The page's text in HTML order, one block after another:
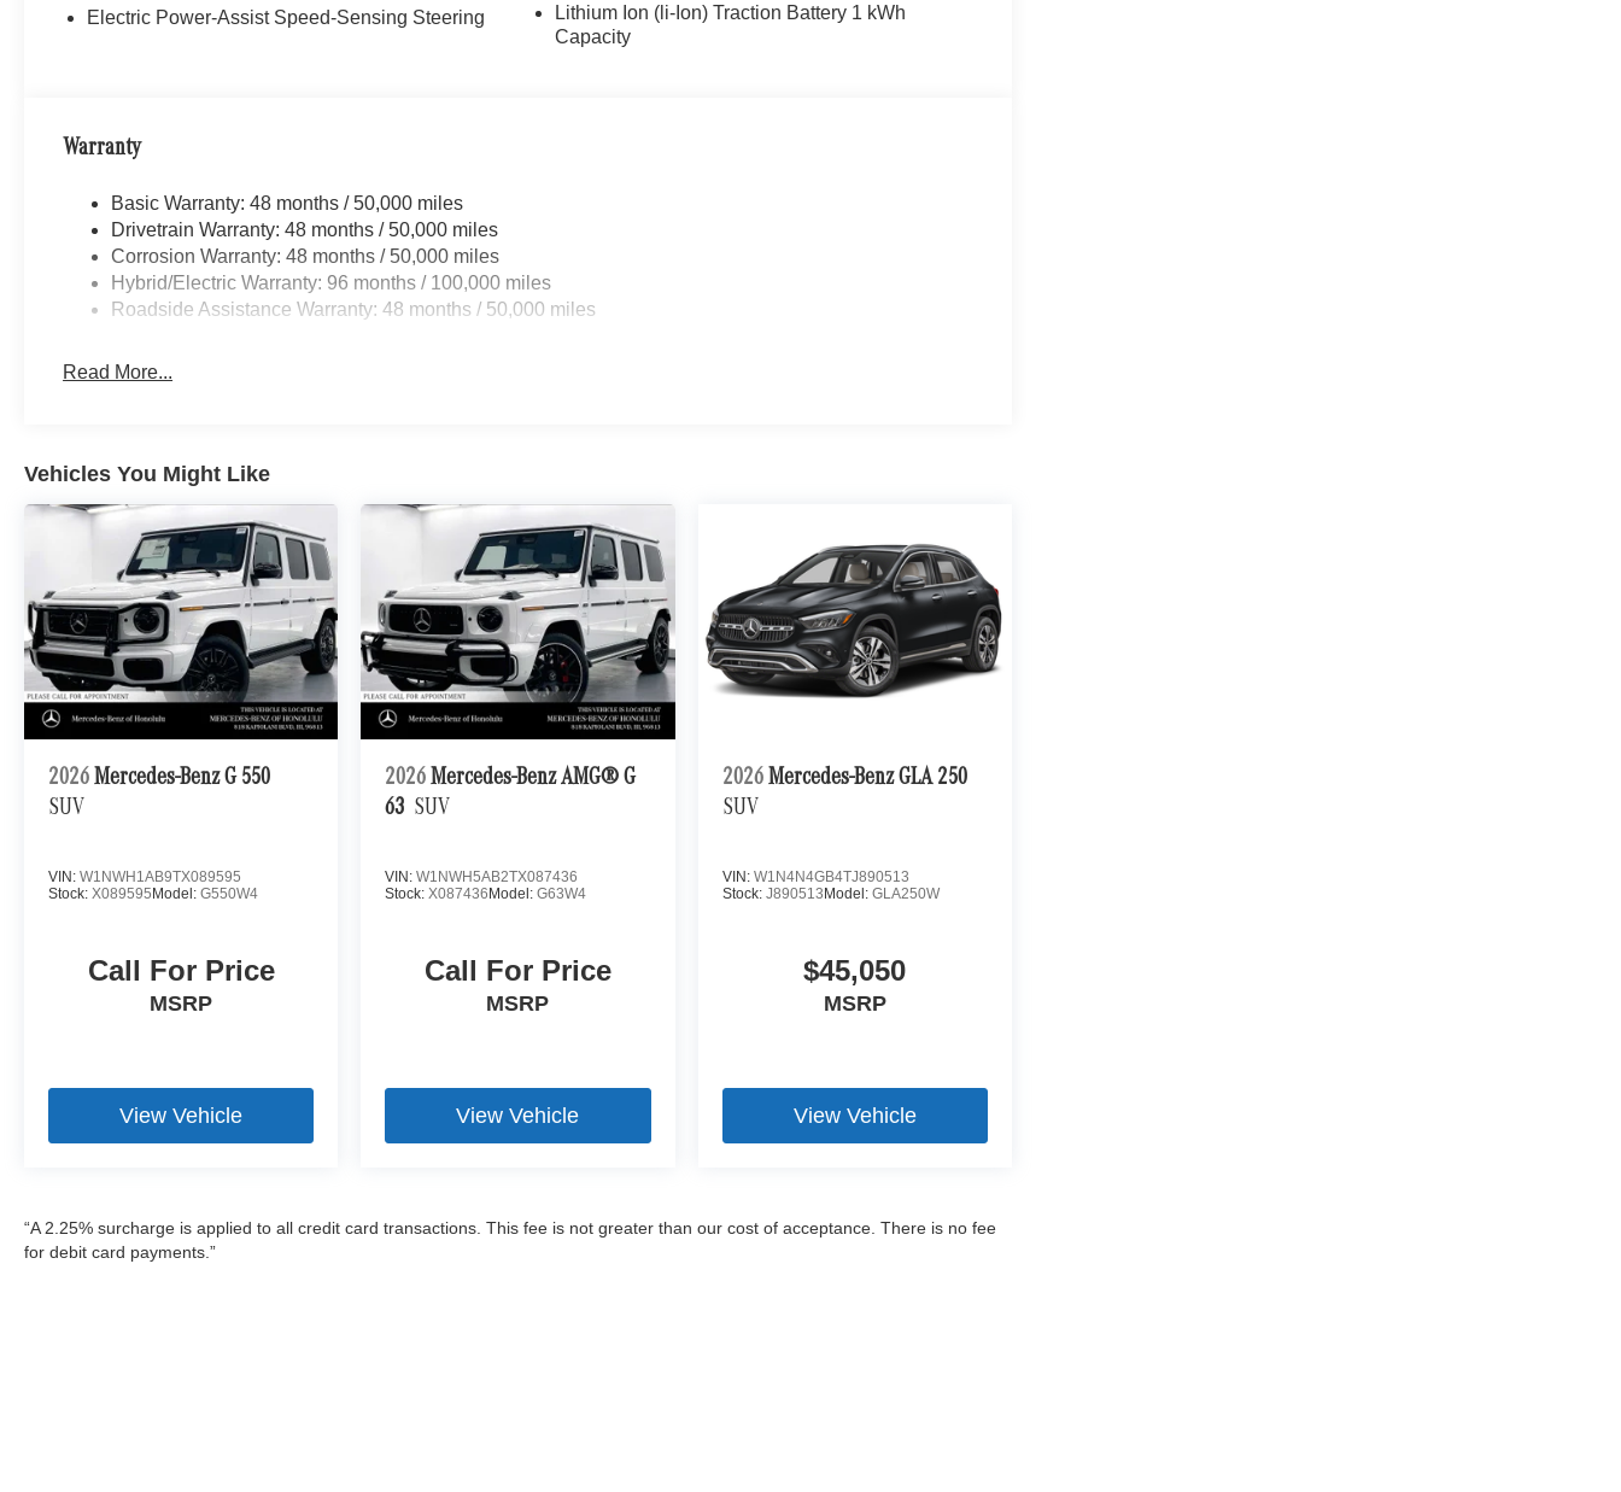
Electric Power-Assist Speed-Sensing Steering
Lithium Ion (li-Ion) Traction Battery 1 kWh
Capacity
Warranty
Basic Warranty: 48 months / 50,000 miles
Drivetrain Warranty: 48 months / 50,000 miles
Corrosion Warranty: 48 months / 50,000 miles
Hybrid/Electric Warranty: 96 months / 100,000 miles
Roadside Assistance Warranty: 48 months / 50,000 miles
Read More...
Vehicles You Might Like
2026 Mercedes-Benz G 550
SUV
VIN: W1NWH1AB9TX089595
Stock: X089595 Model: G550W4
Call For Price
MSRP
View Vehicle
2026 Mercedes-Benz AMG® G
63 SUV
VIN:W1NWH5AB2TX087436
Stock:X087436 Model:G63W4
Call For Price
MSRP
View Vehicle
2026 Mercedes-Benz GLA 250
SUV
VIN: W1N4N4GB4TJ890513
Stock: J890513 Model: GLA250W
$45,050
MSRP
View Vehicle
“A 2.25% surcharge is applied to all credit card transactions. This fee is not greater than our cost of acceptance. There is no fee
for debit card payments.”